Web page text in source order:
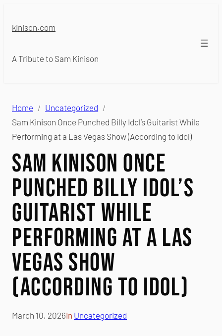
kinison.com
A Tribute to Sam Kinison
Home
Uncategorized
Sam Kinison Once Punched Billy Idol’s Guitarist While
Performing at a Las Vegas Show (According to Idol)
Sam Kinison Once
Punched Billy Idol’s
Guitarist While
Performing at a Las
Vegas Show
(According to Idol)
March 10, 2026in Uncategorized